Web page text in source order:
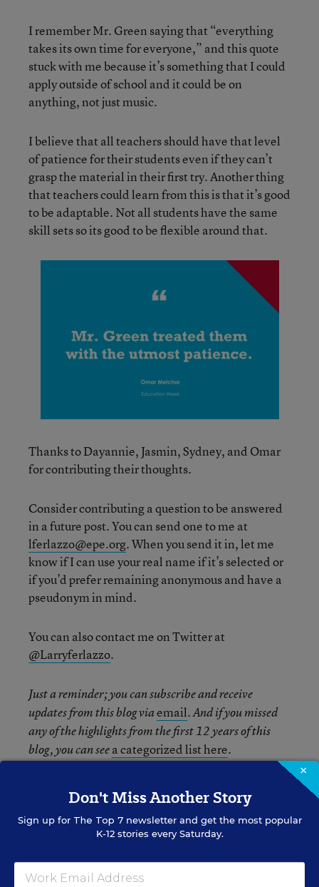
I remember Mr. Green saying that “everything
takes its own time for everyone,” and this quote
stuck with me because it’s something that I could
apply outside of school and it could be on
anything, not just music.
I believe that all teachers should have that level
of patience for their students even if they can’t
grasp the material in their first try. Another thing
that teachers could learn from this is that it’s good
to be adaptable. Not all students have the same
skill sets so its good to be flexible around that.
Thanks to Dayannie, Jasmin, Sydney, and Omar
for contributing their thoughts.
Consider contributing a question to be answered
in a future post. You can send one to me at
lferlazzo@epe.org. When you send it in, let me
know if I can use your real name if it’s selected or
if you’d prefer remaining anonymous and have a
pseudonym in mind.
You can also contact me on Twitter at
@Larryferlazzo.
Just a reminder; you can subscribe and receive
updates from this blog viaemail. And if you missed
any of the highlights from the first 12 years of this
blog, you can seea categorized list here.
Physical Activity
The opinions expressed in Classroom Q&A With Larry Ferlazzo are
×
Don't Miss Another Story
Sign up for The Top 7newsletter and get the most popular
K-12 stories every Saturday.